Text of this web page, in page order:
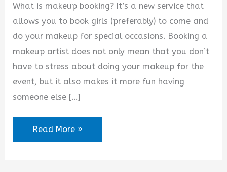
What is makeup booking? It’s a new service that
allows you to book girls (preferably) to come and
do your makeup for special occasions. Booking a
makeup artist does not only mean that you don’t
have to stress about doing your makeup for the
event, but it also makes it more fun having
someone else […]
Makeup
Booking
Quotes
Read More »